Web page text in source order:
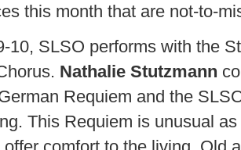
this month that are not-to-
10, SLSO performs with the
Nathalie Stutzmann
Requiem and the
This Requiem is unusual